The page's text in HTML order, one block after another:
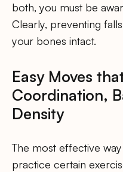
both, you must be
Clearly, preventing
your bones intact.
Easy Moves
Coordination,
Density
The most effective
practice certain